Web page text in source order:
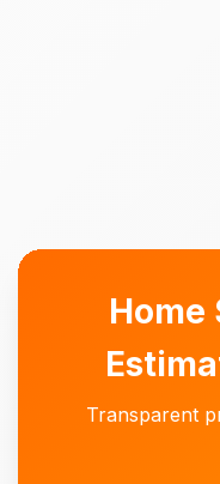
Home
Transparent